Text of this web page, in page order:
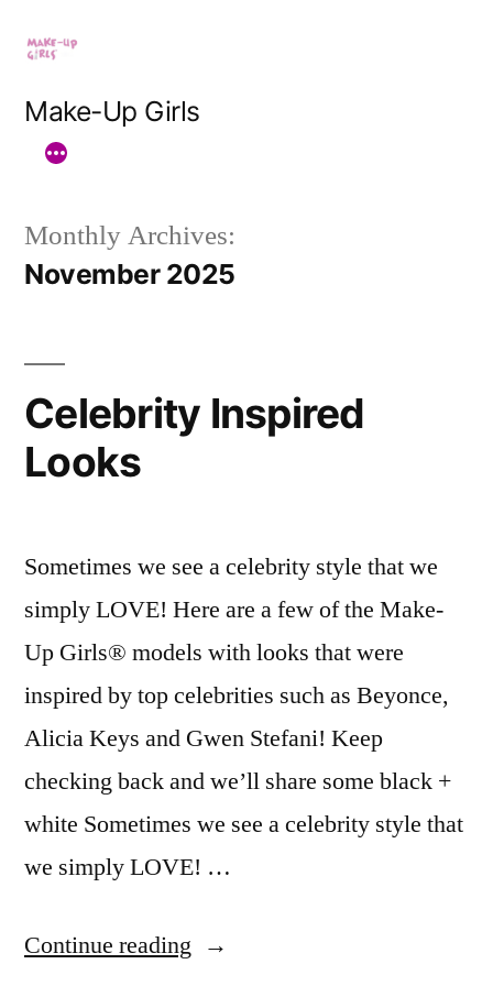
content
Make-Up Girls
Monthly Archives:
November 2025
Celebrity Inspired
Looks
Sometimes we see a celebrity style that we
simply LOVE! Here are a few of the Make-
Up Girls® models with looks that were
inspired by top celebrities such as Beyonce,
Alicia Keys and Gwen Stefani! Keep
checking back and we’ll share some black +
white Sometimes we see a celebrity style that
we simply LOVE! …
Continue reading “Celebrity